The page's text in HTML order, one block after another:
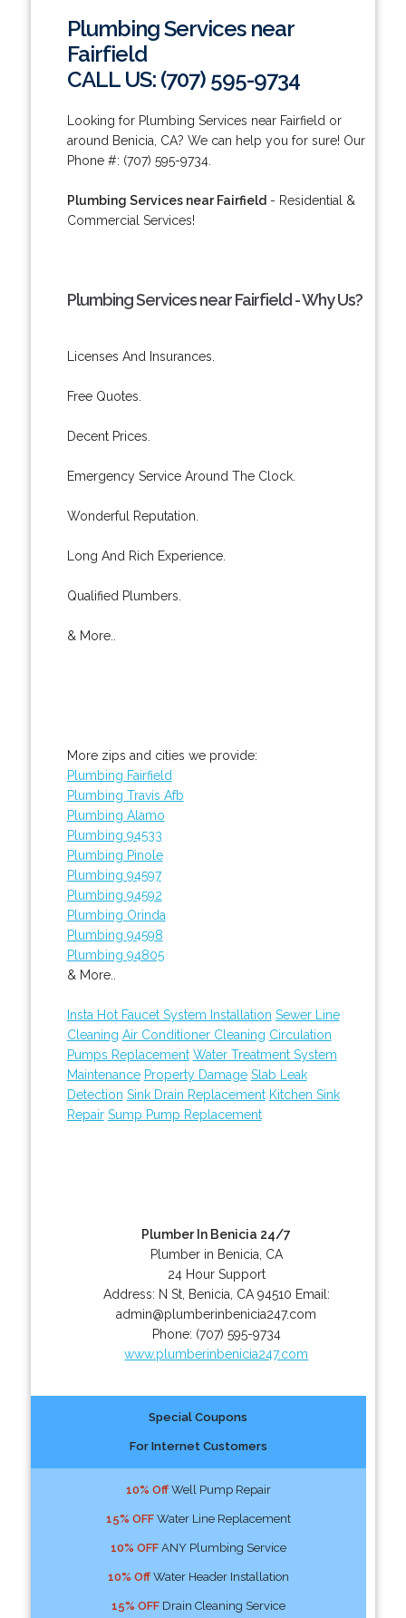
Plumbing Services near
Fairfield
CALL US: (707) 595-9734
Looking for Plumbing Services near Fairfield or
around Benicia, CA? We can help you for sure! Our
Phone #: (707) 595-9734.
Plumbing Services near Fairfield - Residential &
Commercial Services!
Plumbing Services near Fairfield - Why Us?
Licenses And Insurances.
Free Quotes.
Decent Prices.
Emergency Service Around The Clock.
Wonderful Reputation.
Long And Rich Experience.
Qualified Plumbers.
& More..
More zips and cities we provide:
Plumbing Fairfield
Plumbing Travis Afb
Plumbing Alamo
Plumbing 94533
Plumbing Pinole
Plumbing 94597
Plumbing 94592
Plumbing Orinda
Plumbing 94598
Plumbing 94805
& More..
Insta Hot Faucet System Installation Sewer Line
Cleaning Air Conditioner Cleaning Circulation
Pumps Replacement Water Treatment System
Maintenance Property Damage Slab Leak
Detection Sink Drain Replacement Kitchen Sink
Repair Sump Pump Replacement
Plumber In Benicia 24/7
Plumber in Benicia, CA
24 Hour Support
Address: N St, Benicia CA 94510 Email:
admin@plumberinbenicia247.com
Phone: (707) 595-9734
www.plumberinbenicia247.com
Special Coupons
For Internet Customers
10% OffWell Pump Repair
15% OFFWater Line Replacement
10% OFFANY Plumbing Service
10% OffWater Header Installation
15% OFFDrain Cleaning Service